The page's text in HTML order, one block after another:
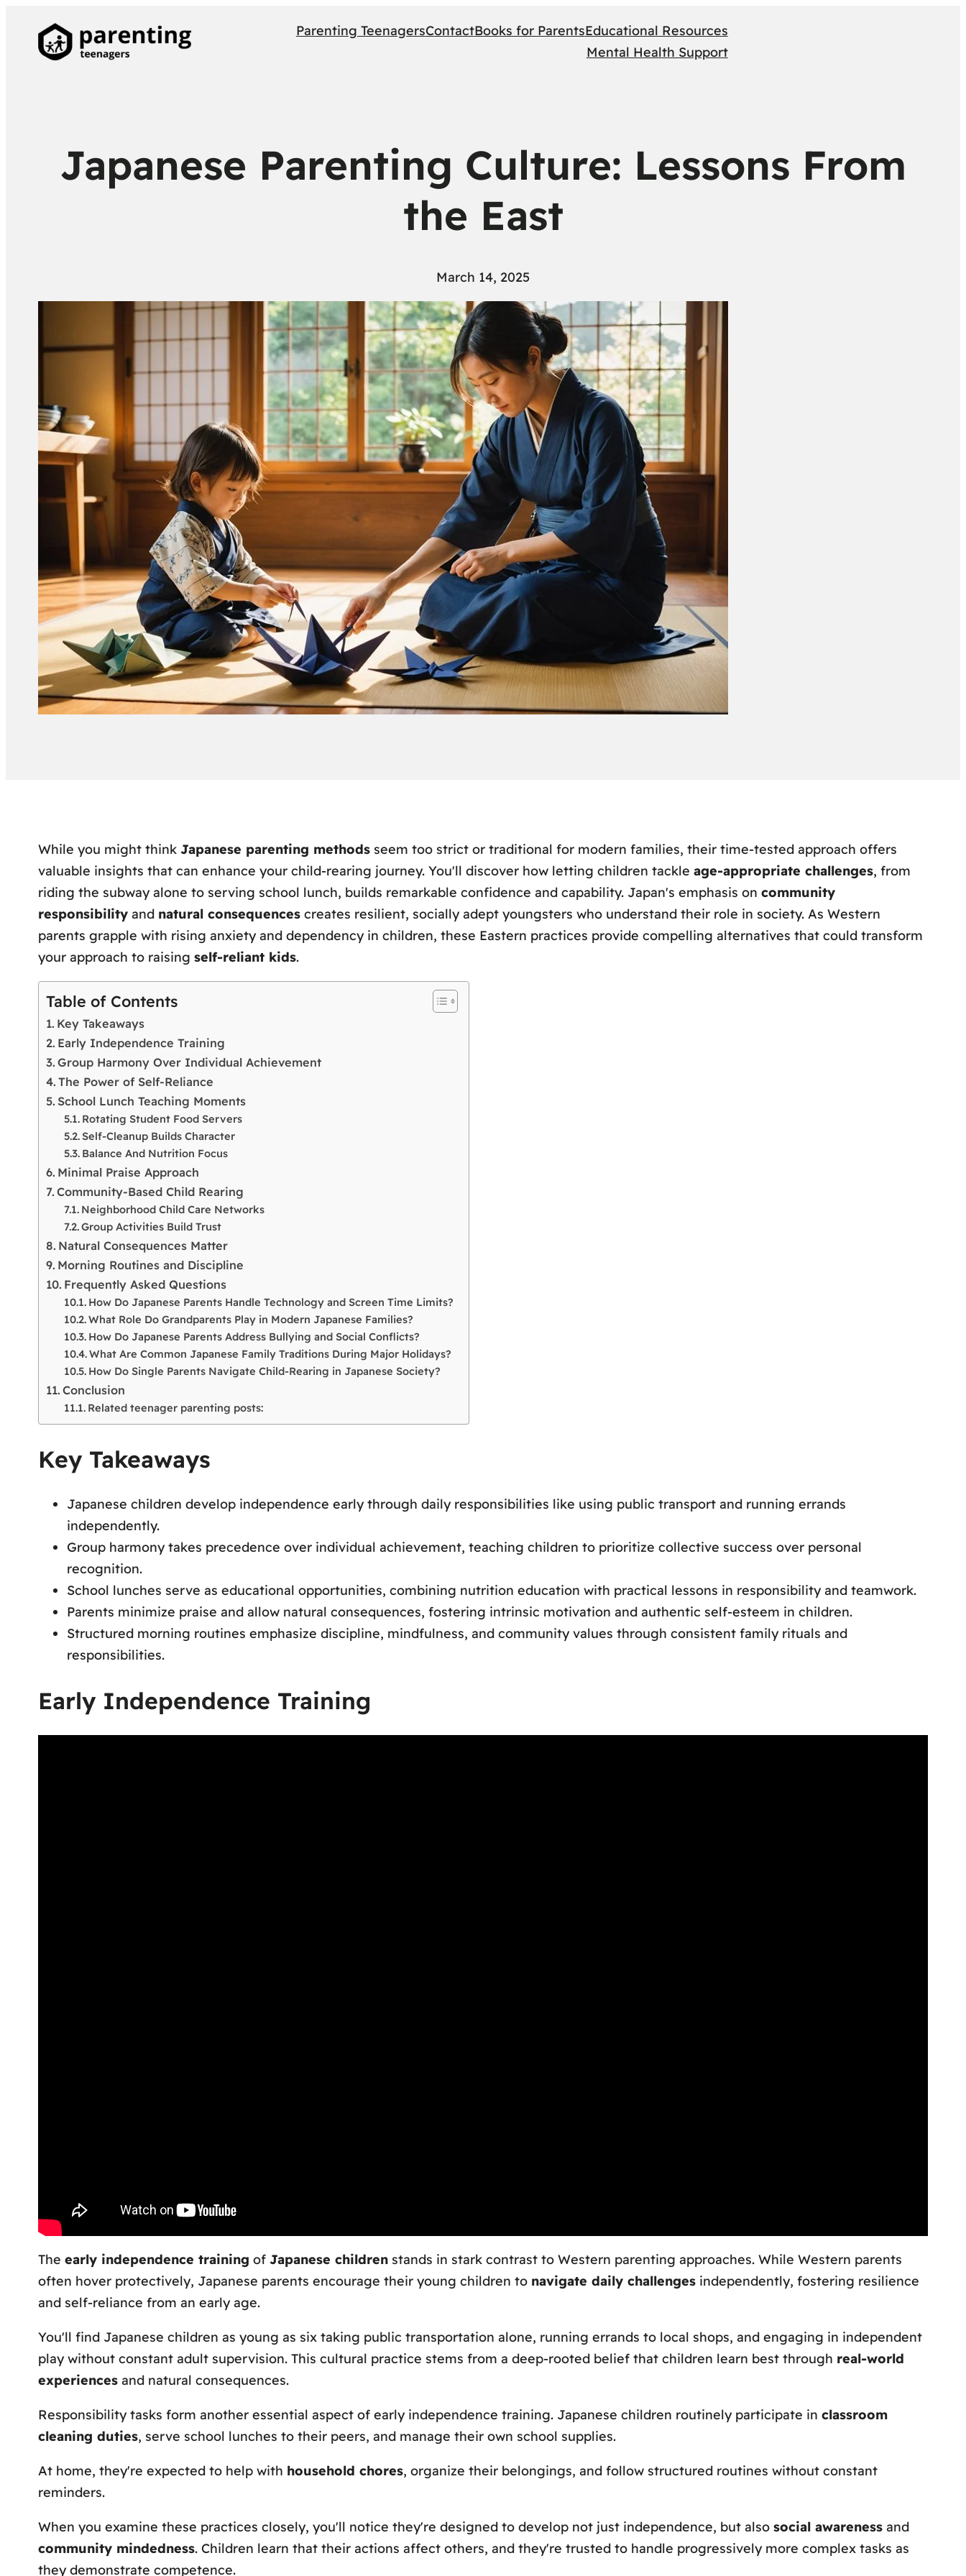
Parenting TeenagersContactBooks for ParentsEducational Resources
Mental Health Support
Japanese Parenting Culture: Lessons From
the East
March 14, 2025
While you might think Japanese parenting methodsseem too strict or traditional for modern families, their time-tested approach offers
valuable insights that can enhance your child-rearing journey. You'll discover how letting children tackle age-appropriate challenges, from
riding the subway alone to serving school lunch, builds remarkable confidence and capability. Japan's emphasis on community
responsibilityand natural consequencescreates resilient, socially adept youngsters who understand their role in society. As Western
parents grapple with rising anxiety and dependency in children, these Eastern practices provide compelling alternatives that could transform
your approach to raising self-reliant kids.
Table of Contents
Key Takeaways
Early Independence Training
Group Harmony Over Individual Achievement
The Power of Self-Reliance
School Lunch Teaching Moments
Rotating Student Food Servers
Self-Cleanup Builds Character
Balance And Nutrition Focus
Minimal Praise Approach
Community-Based Child Rearing
Neighborhood Child Care Networks
Group Activities Build Trust
Natural Consequences Matter
Morning Routines and Discipline
Frequently Asked Questions
How Do Japanese Parents Handle Technology and Screen Time Limits?
What Role Do Grandparents Play in Modern Japanese Families?
How Do Japanese Parents Address Bullying and Social Conflicts?
What Are Common Japanese Family Traditions During Major Holidays?
How Do Single Parents Navigate Child-Rearing in Japanese Society?
Conclusion
Related teenager parenting posts:
Key Takeaways
Japanese children develop independence early through daily responsibilities like using public transport and running errands
independently.
Group harmony takes precedence over individual achievement, teaching children to prioritize collective success over personal
recognition.
School lunches serve as educational opportunities, combining nutrition education with practical lessons in responsibility and teamwork.
Parents minimize praise and allow natural consequences, fostering intrinsic motivation and authentic self-esteem in children.
Structured morning routines emphasize discipline, mindfulness, and community values through consistent family rituals and
responsibilities.
Early Independence Training
The early independence training of Japanese childrenstands in stark contrast to Western parenting approaches. While Western parents
often hover protectively, Japanese parents encourage their young children to navigate daily challengesindependently, fostering resilience
and self-reliance from an early age.
You'll find Japanese children as young as six taking public transportation alone, running errands to local shops, and engaging in independent
play without constant adult supervision. This cultural practice stems from a deep-rooted belief that children learn best through real-world
experiencesand natural consequences.
Responsibility tasks form another essential aspect of early independence training. Japanese children routinely participate in classroom
cleaning duties, serve school lunches to their peers, and manage their own school supplies.
At home, they're expected to help with household chores, organize their belongings, and follow structured routines without constant
reminders.
When you examine these practices closely, you'll notice they're designed to develop not just independence, but also social awarenessand
community mindedness. Children learn that their actions affect others, and they're trusted to handle progressively more complex tasks as
they demonstrate competence.